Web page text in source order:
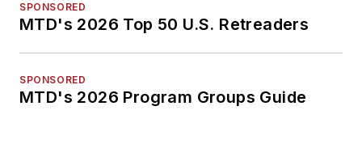
SPONSORED
MTD's 2026 Top 50 U.S. Retreaders
SPONSORED
MTD's 2026 Program Groups Guide